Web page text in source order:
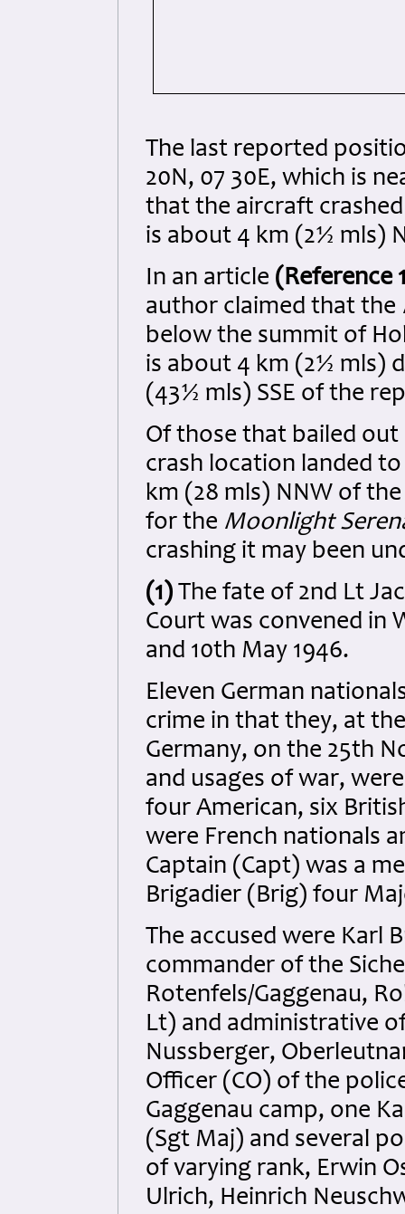
The last reported
20N, 07 30E, which is
that the aircraft
is about 4 km (2½ mls)
In an article (Reference
author claimed that the
below the summit of
is about 4 km (2½ mls)
(43½ mls) SSE of the
Of those that bailed
crash location landed
km (28 mls) NNW of
for the Moonlight
crashing it may been
(1) The fate of 2nd Lt
Court was convened in
and 10th May 1946.
Eleven German
crime in that they, at
Germany, on the 25th
and usages of war,
four American, six
were French nationals
Captain (Capt) was a
Brigadier (Brig) four
The accused were Karl
commander of the
Rotenfels/Gaggenau,
Lt) and administrative
Nussberger,
Officer (CO) of the
Gaggenau camp, one
(Sgt Maj) and several
of varying rank, Erwin
Ulrich, Heinrich